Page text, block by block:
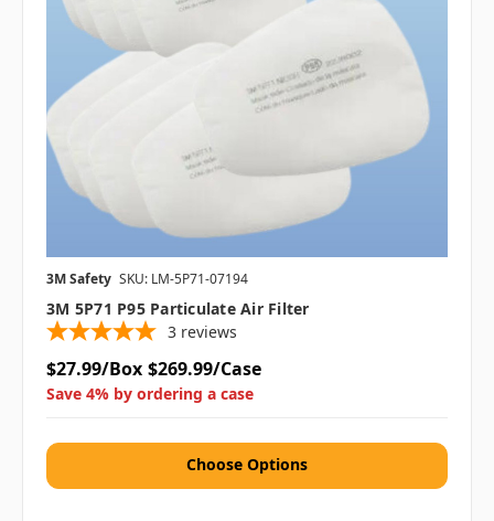
3M Safety SKU: LM-5P71-07194
3M 5P71 P95 Particulate Air Filter
3 reviews
$27.99/Box $269.99/Case
Save 4% by ordering a case
Choose Options